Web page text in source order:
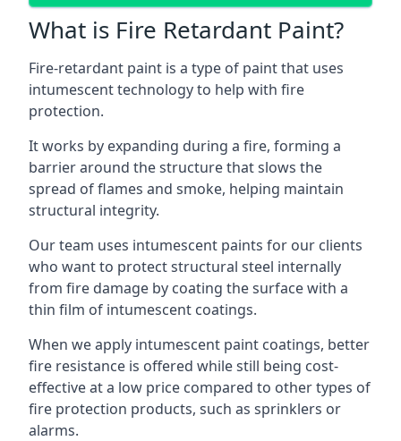
What is Fire Retardant Paint?
Fire-retardant paint is a type of paint that uses
intumescent technology to help with fire
protection.
It works by expanding during a fire, forming a
barrier around the structure that slows the
spread of flames and smoke, helping maintain
structural integrity.
Our team uses intumescent paints for our clients
who want to protect structural steel internally
from fire damage by coating the surface with a
thin film of intumescent coatings.
When we apply intumescent paint coatings, better
fire resistance is offered while still being cost-
effective at a low price compared to other types of
fire protection products, such as sprinklers or
alarms.